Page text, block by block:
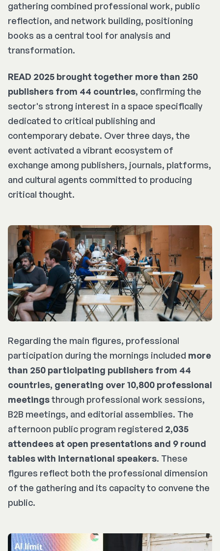
gathering combined professional work, public
reflection, and network building, positioning
books as a central tool for analysis and
transformation.
READ 2025 brought together more than 250
publishers from 44 countries, confirming the
sector's strong interest in a space specifically
dedicated to critical publishing and
contemporary debate. Over three days, the
event activated a vibrant ecosystem of
exchange among publishers, journals, platforms,
and cultural agents committed to producing
critical thought.
Regarding the main figures, professional
participation during the mornings included more
than 250 participating publishers from 44
countries, generating over 10,800 professional
meetingsthrough professional work sessions,
B2B meetings, and editorial assemblies. The
afternoon public program registered 2,035
attendees at open presentations and 9 round
tables with international speakers. These
figures reflect both the professional dimension
of the gathering and its capacity to convene the
public.